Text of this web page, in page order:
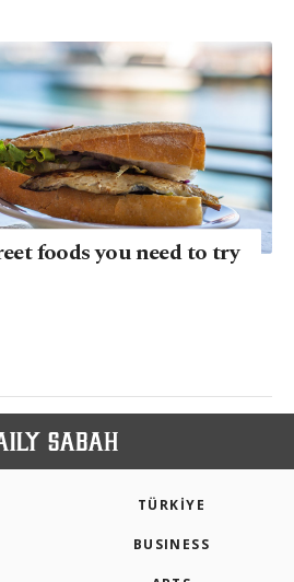
foods you need to try
TÜRKİYE
BUSINESS